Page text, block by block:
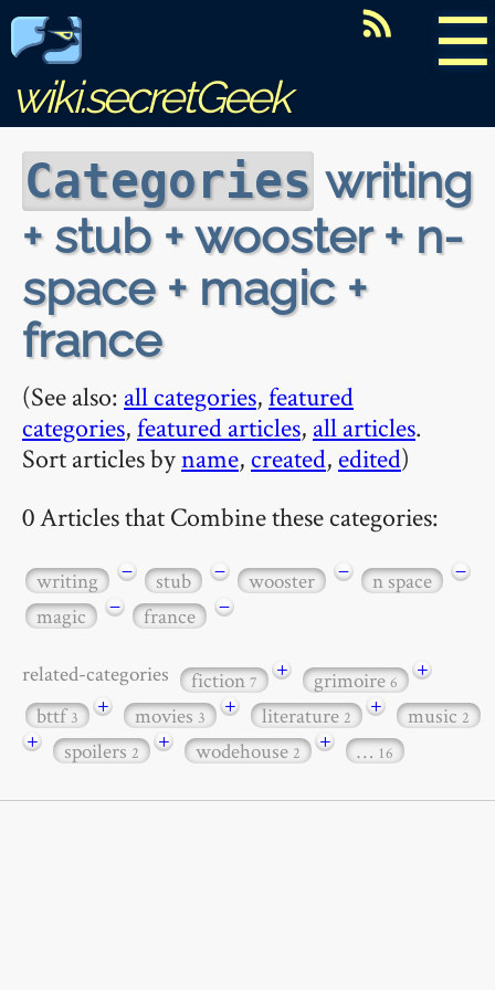
☰
wiki.secretGeek
Categories writing
+ stub + wooster + n-
space + magic +
france
(See also: all categories,featured
categories,featured articles, all articles.
Sort articles byname, created, edited)
0 Articles that Combine these categories:
writing − stub − wooster − n space
−
magic
− france −
related-categories fiction7 + grimoire6
+
bttf3 + movies3 + literature2 + music2
+ spoilers2 + wodehouse2 + … 16